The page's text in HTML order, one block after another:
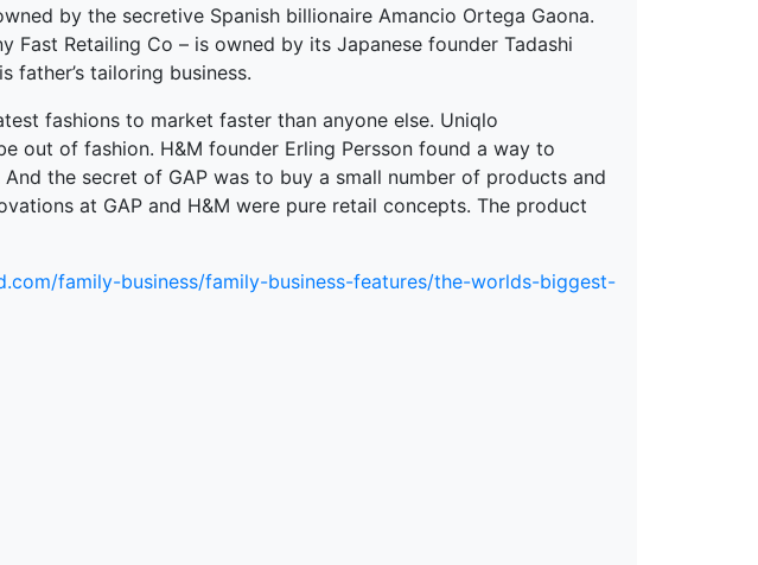
by the secretive Spanish billionaire Amancio Ortega Gaona.
Fast Retailing Co – is owned by its Japanese founder Tadashi
father’s tailoring business.
fashions to market faster than anyone else. Uniqlo
out of fashion. H&M founder Erling Persson found a way to
the secret of GAP was to buy a small number of products and
at GAP and H&M were pure retail concepts. The product
family-business/family-business-features/the-worlds-biggest-